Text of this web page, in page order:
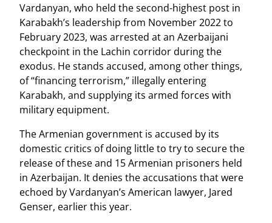
Vardanyan, who held the second-highest post in
Karabakh’s leadership from November 2022 to
February 2023, was arrested at an Azerbaijani
checkpoint in the Lachin corridor during the
exodus. He stands accused, among other things,
of “financing terrorism,” illegally entering
Karabakh, and supplying its armed forces with
military equipment.
The Armenian government is accused by its
domestic critics of doing little to try to secure the
release of these and 15 Armenian prisoners held
in Azerbaijan. It denies the accusations that were
echoed by Vardanyan’s American lawyer, Jared
Genser, earlier this year.